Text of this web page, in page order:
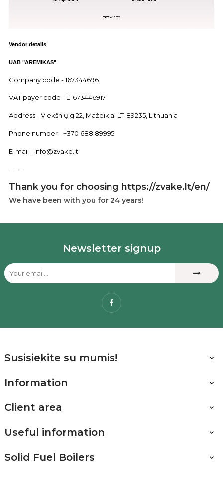
Vendor details
UAB "AREMIKAS"
Company code - 167344696
VAT payer code - LT673446917
Address - Viekšnių g.22, Mažeikiai LT-89235, Lithuania
Phone number - +370 688 89995
E-mail - info@zvake.lt
------
Thank you for choosing https://zvake.lt/en/
We have been with you for 24 years!
Newsletter signup
Facebook
Susisiekite su mumis! 
Information 
Client area 
Useful information 
Solid Fuel Boilers 